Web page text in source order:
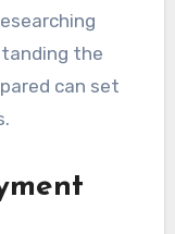
the
can set